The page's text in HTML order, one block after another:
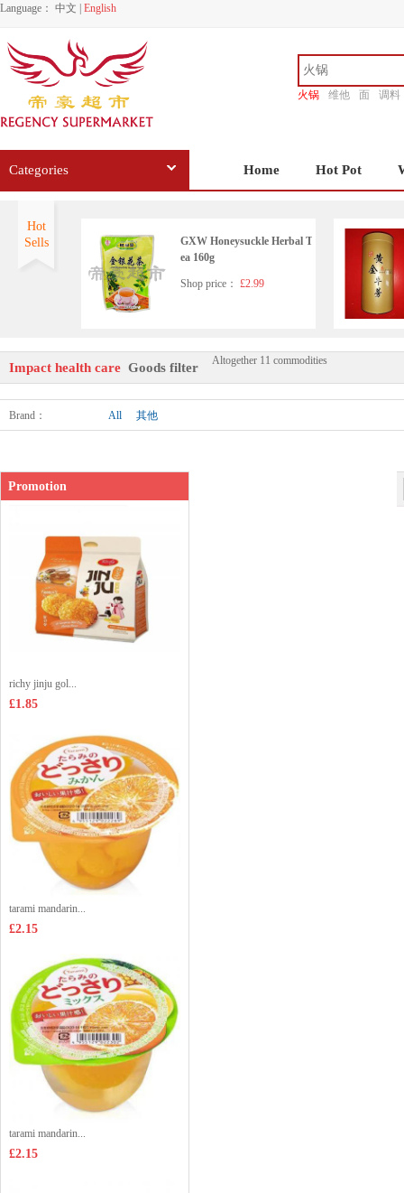
Language： 中文 English
火锅 维他 面
调料
Categories Home Hot Pot
Hot
Sells
GXW Honeysuckle Herbal T
ea 160g
Shop price： £2.99
Impact health care Goods filter Altogether 11 commodities
Brand ： All 其他
Promotion
richy jinju gol...
£1.85
tarami mandarin...
£2.15
tarami mandarin...
£2.15